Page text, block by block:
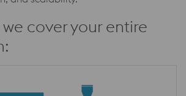
we cover your entire